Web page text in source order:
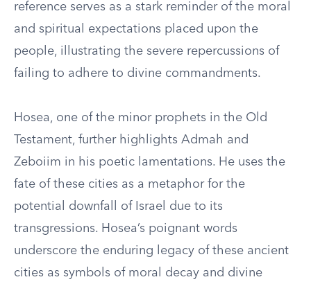
reference serves as a stark reminder of the moral
and spiritual expectations placed upon the
people, illustrating the severe repercussions of
failing to adhere to divine commandments.
Hosea, one of the minor prophets in the Old
Testament, further highlights Admah and
Zeboiim in his poetic lamentations. He uses the
fate of these cities as a metaphor for the
potential downfall of Israel due to its
transgressions. Hosea’s poignant words
underscore the enduring legacy of these ancient
cities as symbols of moral decay and divine